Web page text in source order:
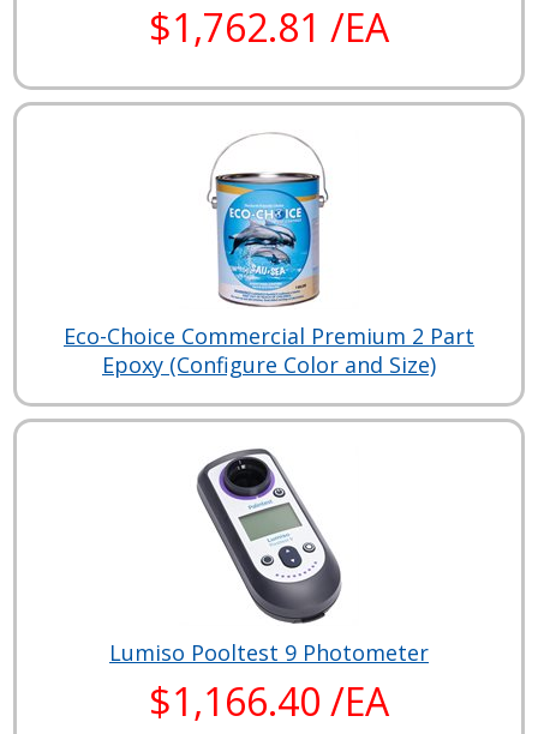
$1,762.81 /EA
Eco-Choice Commercial Premium 2 Part
Epoxy (Configure Color and Size)
Lumiso Pooltest 9 Photometer
$1,166.40 /EA